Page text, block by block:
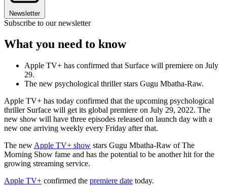
Newsletter
Subscribe to our newsletter
What you need to know
Apple TV+ has confirmed that Surface will premiere on July
29.
The new psychological thriller stars Gugu Mbatha-Raw.
Apple TV+ has today confirmed that the upcoming psychological
thriller Surface will get its global premiere on July 29, 2022. The
new show will have three episodes released on launch day with a
new one arriving weekly every Friday after that.
The new Apple TV+ show stars Gugu Mbatha-Raw of The
Morning Show fame and has the potential to be another hit for the
growing streaming service.
Apple TV+ confirmed the premiere date today.